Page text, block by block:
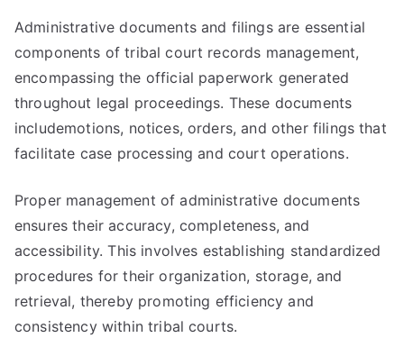
Administrative documents and filings are essential
components of tribal court records management,
encompassing the official paperwork generated
throughout legal proceedings. These documents
includemotions, notices, orders, and other filings that
facilitate case processing and court operations.
Proper management of administrative documents
ensures their accuracy, completeness, and
accessibility. This involves establishing standardized
procedures for their organization, storage, and
retrieval, thereby promoting efficiency and
consistency within tribal courts.